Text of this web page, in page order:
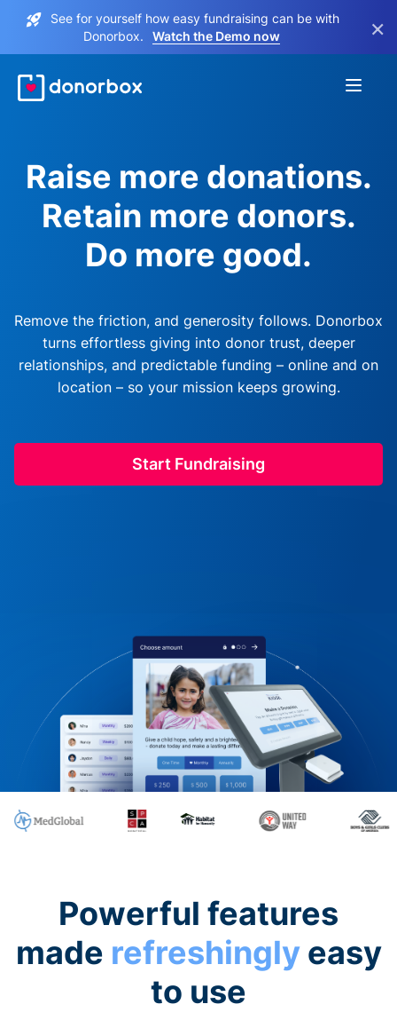
See for yourself how easy fundraising can be with
Donorbox.
Watch the Demo now ×
Raise more donations.
Retain more donors.
Do more good.
Remove the friction, and generosity follows. Donorbox
turns effortless giving into donor trust, deeper
relationships, and predictable funding – online and on
location – so your mission keeps growing.
Start Fundraising
Powerful features
made refreshinglyeasy
to use